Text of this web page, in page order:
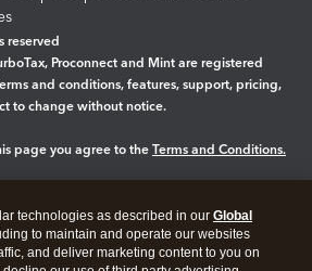
reserved
Proconnect and Mint are registered
and conditions, features, support, pricing,
to change without notice.
page you agree to the Terms and Conditions.
technologies as described in our Global
to maintain and operate our websites
and deliver marketing content to you on